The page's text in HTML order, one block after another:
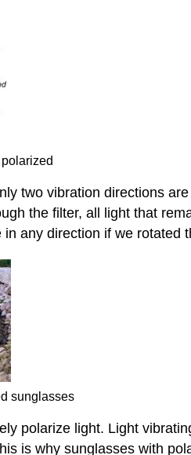
two vibration directions
the filter, all light that
any direction if we rotated
sunglasses
polarize light. Light
is why sunglasses with